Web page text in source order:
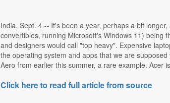
India, Sept. 4 -- It's been a year, perhaps a bit
convertibles, running Microsoft's Windows 11) being
and designers would call "top heavy". Expensive
the operating system and apps that we are
Aero from earlier this summer, a rare example. Acer
Click here to read full article from source